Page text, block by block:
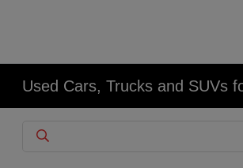
Used Cars, Trucks and SUVs